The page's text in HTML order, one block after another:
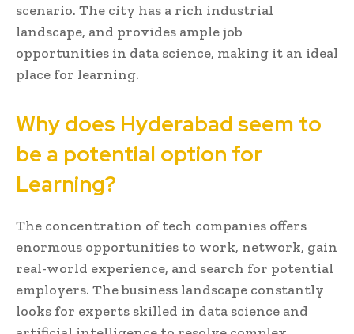
scenario. The city has a rich industrial
landscape, and provides ample job
opportunities in data science, making it an ideal
place for learning.
Why does Hyderabad seem to
be a potential option for
Learning?
The concentration of tech companies offers
enormous opportunities to work, network, gain
real-world experience, and search for potential
employers. The business landscape constantly
looks for experts skilled in data science and